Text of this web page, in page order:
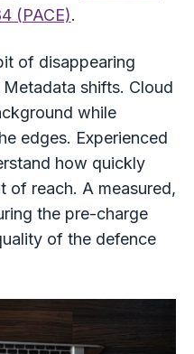
(PACE).
of disappearing
shifts. Cloud
while
edges. Experienced
how quickly
of reach. A measured,
the pre-charge
of the defence